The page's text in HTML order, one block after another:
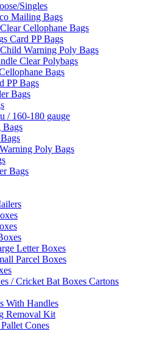
Singles
Mailing Bags
Cellophane Bags
Card PP Bags
Warning Poly Bags
Clear Polybags
Bags
PP Bags
Bags
/ 160-180 gauge
Bags
Poly Bags
Bags
Letter Boxes
Parcel Boxes
/ Cricket Bat Boxes Cartons
With Handles
Removal Kit
Cones